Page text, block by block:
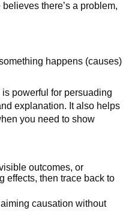
there’s a problem,
happens (causes)
powerful for persuading
explanation. It also helps
you need to show
outcomes, or
effects, then trace back to
causation without